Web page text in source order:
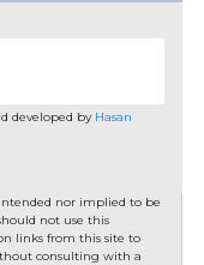
developed by Hasan
nor implied to be
not use this
links from this site to
consulting with a